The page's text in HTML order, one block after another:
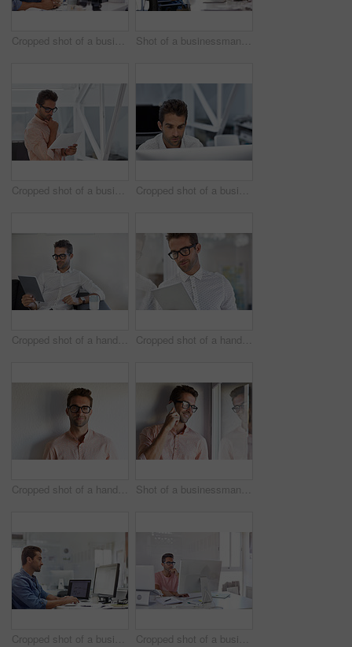
Cropped shot of a businessman working on his computer Shot of a businessman using his cellphone in his office
Cropped shot of a businessman going over some paperwork Cropped shot of a businessman working on his computer
Cropped shot of a handsome businessman using his digital tablet at work Cropped shot of a handsome businessman using his digital tablet at work
Cropped shot of a handsome young businessman posing against a white wall Shot of a businessman using his cellphone in his office
Cropped shot of a businessman working on his computer Cropped shot of a businessman working on his computer